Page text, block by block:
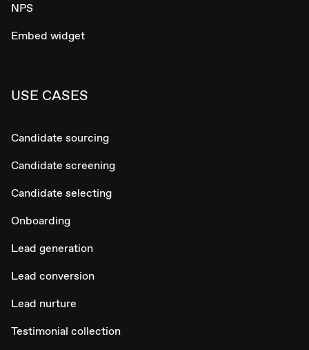
NPS
Embed widget
USE CASES
Candidate sourcing
Candidate screening
Candidate selecting
Onboarding
Lead generation
Lead conversion
Lead nurture
Testimonial collection